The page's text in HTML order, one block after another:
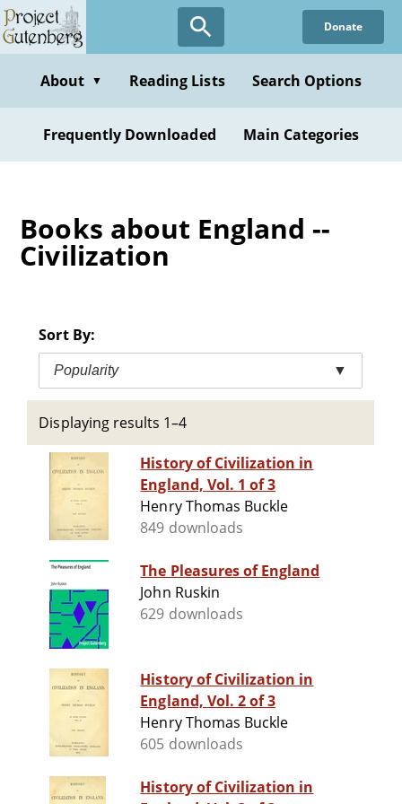
Skip
to
content
Donate
About ▼ Reading Lists Search Options
Frequently Downloaded Main Categories
Books about England --
Civilization
Sort By:
Popularity ▼
Displaying results 1–4
History of Civilization in
England, Vol. 1 of 3
Henry Thomas Buckle
849 downloads
The Pleasures of England
John Ruskin
629 downloads
History of Civilization in
England, Vol. 2 of 3
Henry Thomas Buckle
605 downloads
History of Civilization in